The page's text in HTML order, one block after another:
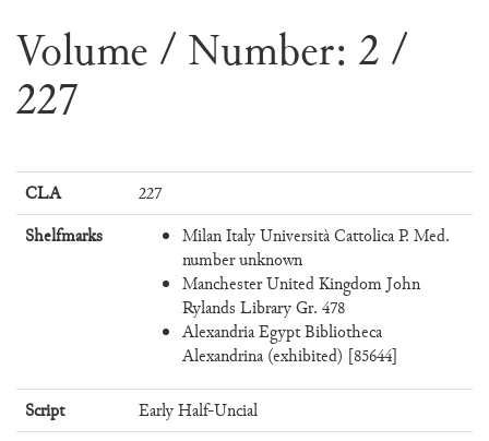
Volume / Number: 2 /
227
CLA
227
Shelfmarks
Milan Italy Università Cattolica P. Med.
number unknown
Manchester United Kingdom John
Rylands Library Gr. 478
Alexandria Egypt Bibliotheca
Alexandrina (exhibited) [85644]
Script
Early Half-Uncial